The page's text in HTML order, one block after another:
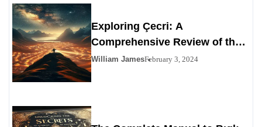
Exploring Çecri: A
Comprehensive Review of the
Personals Alternative
William JamesFebruary 3, 2024